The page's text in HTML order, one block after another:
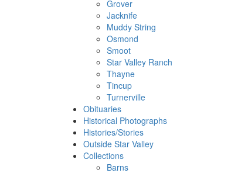
Grover
Jacknife
Muddy String
Osmond
Smoot
Star Valley Ranch
Thayne
Tincup
Turnerville
Obituaries
Historical Photographs
Histories/Stories
Outside Star Valley
Collections
Barns